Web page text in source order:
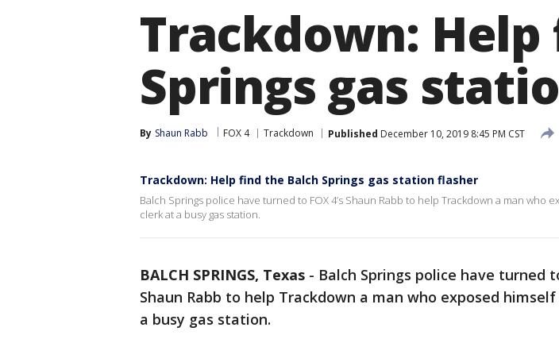
Trackdown:
Springs gas
By Shaun Rabb FOX 4 Trackdown Published December 10, 2019 8:45 PM CST
Trackdown: Help find the Balch Springs gas station flasher
Balch Springs police have turned to FOX 4’s Shaun Rabb to help Trackdown a man who
clerk at a busy gas station.
BALCH SPRINGS, Texas - Balch Springs police have turned to
Shaun Rabb to help Trackdown a man who exposed
a busy gas station.